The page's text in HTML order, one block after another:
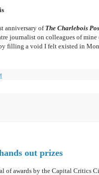
anniversary ofThe Charlebois
journalist on colleagues of
filling a void I felt existed in
out prizes
of awards by the Capital Critics